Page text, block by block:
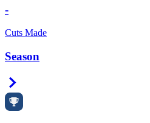
-
Cuts Made
Season